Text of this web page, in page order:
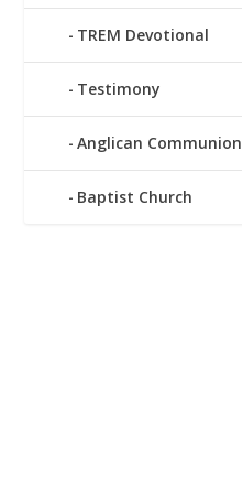
TREM Devotional
Testimony
Anglican Communion
Baptist Church